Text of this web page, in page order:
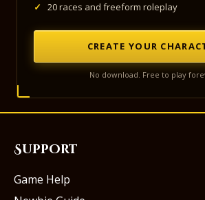
✓
20 races and freeform roleplay
CREATE YOUR
No download. Free to play
Support
Game Help